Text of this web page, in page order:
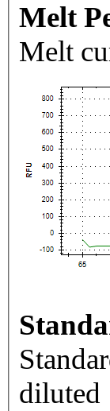
Melt
Melt
diluted